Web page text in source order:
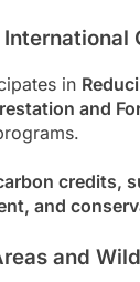
International
in
and
credits,
and
and